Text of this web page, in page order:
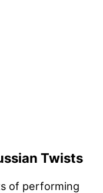
Twists
of performing